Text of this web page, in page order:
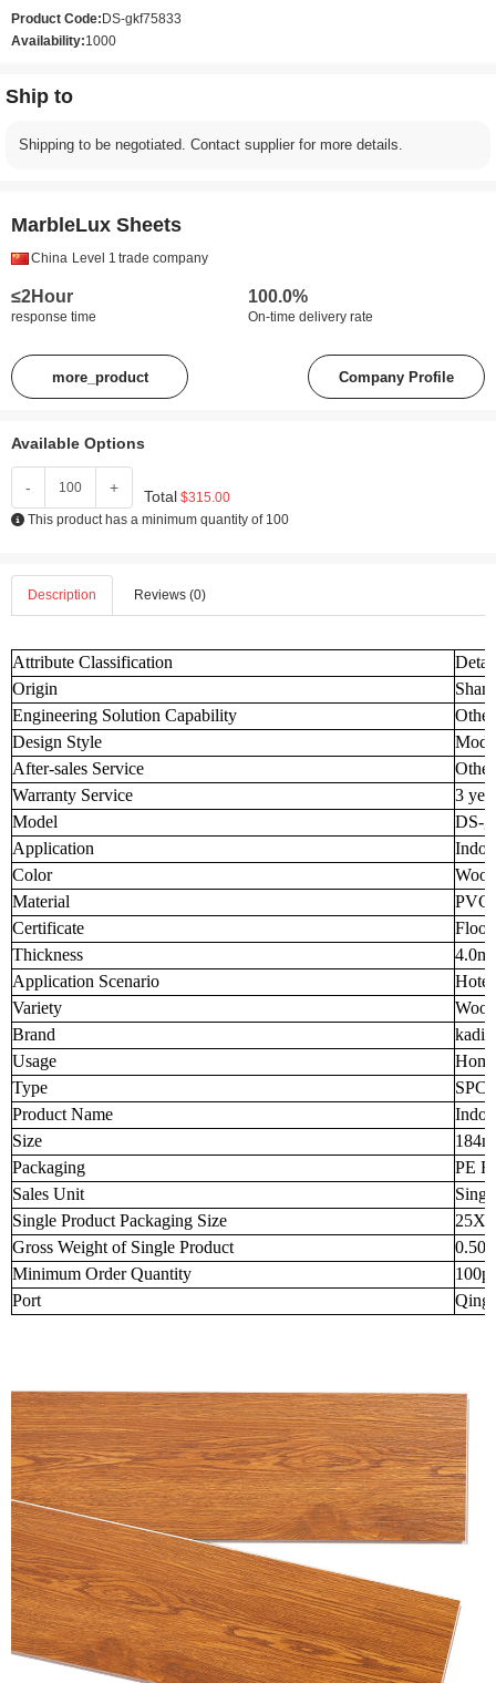
Product Code: DS-gkf75833
Availability:1000
Ship to
Shipping to be negotiated. Contact supplier for more details.
MarbleLux Sheets
China Level 1 trade company
≤2Hour
response time
100.0%
On-time delivery rate
more_product Company Profile
Available Options
- + Total $315.00
This product has a minimum quantity of 100
Description Reviews (0)
Attribute Classification
Origin
Engineering Solution Capability
Design Style
After-sales Service
Warranty Service
3
Model
DS-
Application
Color
Material
PVC
Certificate
Thickness
Application Scenario
Hotel
Variety
Brand
kadia
Usage
Type
SPC
Product Name
Size
Packaging
PE
Sales Unit
Single Product Packaging Size
Gross Weight of Single Product
Minimum Order Quantity
Port